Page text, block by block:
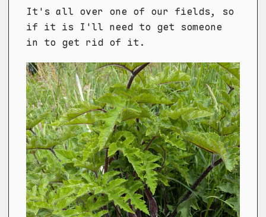
It's all over one of our fields, so
if it is I'll need to get someone
in to get rid of it.